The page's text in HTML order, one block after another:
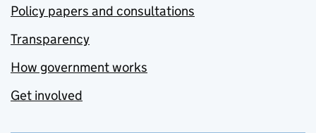
Policy papers and consultations
Transparency
How government works
Get involved